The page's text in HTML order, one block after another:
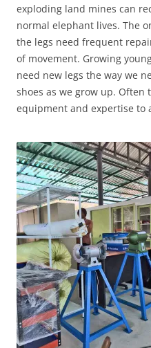
exploding land mines can
normal elephant lives. The
the legs need frequent
of movement. Growing
need new legs the way we
shoes as we grow up.
equipment and expertise to